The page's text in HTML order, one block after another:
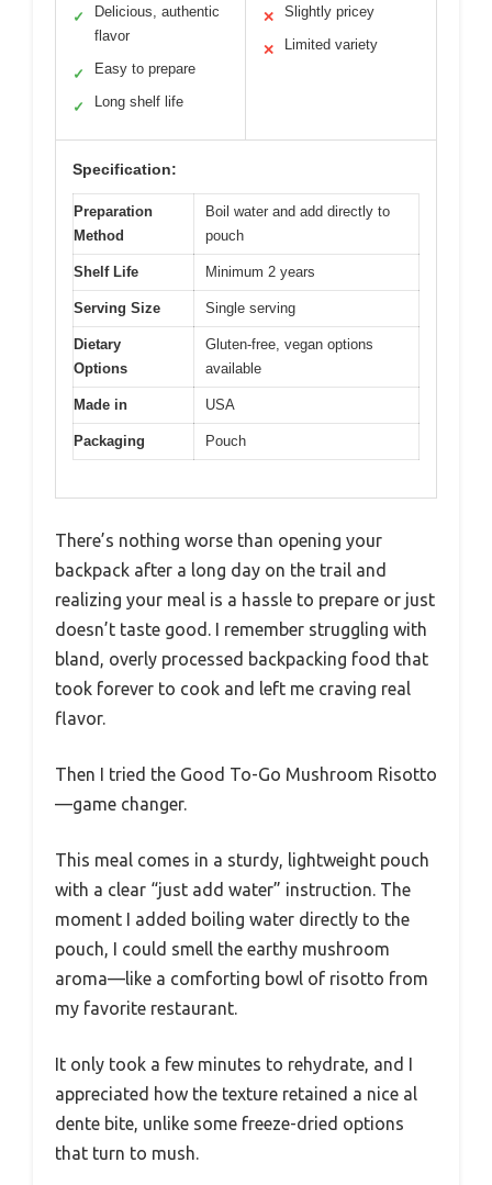
✓
Delicious, authentic
flavor
✓ Easy to prepare
✓ Long shelf life
✕ Slightly pricey
✕ Limited variety
Specification:
Preparation
Method
Boil water and add directly to
pouch
Shelf Life Minimum 2 years
Serving Size Single serving
Dietary
Options
Gluten-free, vegan options
available
Made in USA
Packaging Pouch
There’s nothing worse than opening your
backpack after a long day on the trail and
realizing your meal is a hassle to prepare or just
doesn’t taste good. I remember struggling with
bland, overly processed backpacking food that
took forever to cook and left me craving real
flavor.
Then I tried the Good To-Go Mushroom Risotto
—game changer.
This meal comes in a sturdy, lightweight pouch
with a clear “just add water” instruction. The
moment I added boiling water directly to the
pouch, I could smell the earthy mushroom
aroma—like a comforting bowl of risotto from
my favorite restaurant.
It only took a few minutes to rehydrate, and I
appreciated how the texture retained a nice al
dente bite, unlike some freeze-dried options
that turn to mush.